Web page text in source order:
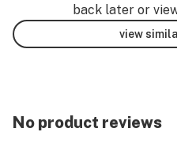
back later or
view
No product reviews